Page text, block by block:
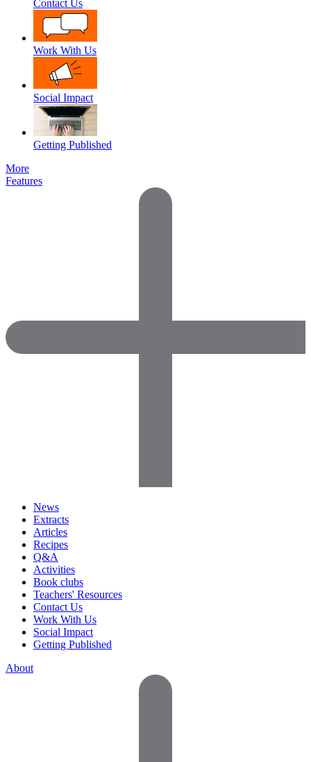
Contact Us
Work With Us
Social Impact
Getting Published
More
Features
News
Extracts
Articles
Recipes
Q&A
Activities
Book clubs
Teachers' Resources
Contact Us
Work With Us
Social Impact
Getting Published
About